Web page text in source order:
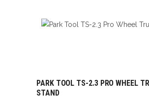
ADD TO CART
PARK TOOL TS-2.3 PRO WHEEL
STAND